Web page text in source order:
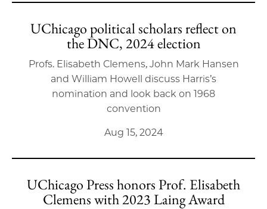
UChicago political scholars reflect on
the DNC, 2024 election
Profs. Elisabeth Clemens, John Mark Hansen
and William Howell discuss Harris’s
nomination and look back on 1968
convention
Aug 15, 2024
UChicago Press honors Prof. Elisabeth
Clemens with 2023 Laing Award